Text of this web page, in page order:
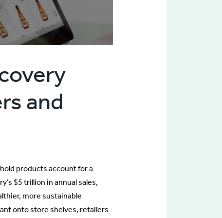
and
products account for a
$5 trillion in annual sales,
more sustainable
onto store shelves, retailers